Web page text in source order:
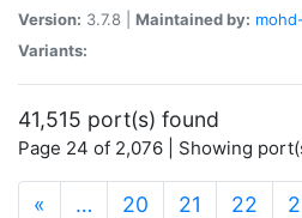
Version: 3.7.8 | Maintained by:
Variants:
41,515 port(s) found
Page 24 of 2,076 | Showing
« … 20 21 22